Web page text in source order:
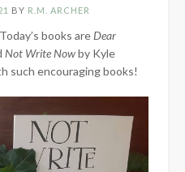
BY R.M. ARCHER
books are Dear
Not Write Nowby Kyle
such encouraging books!